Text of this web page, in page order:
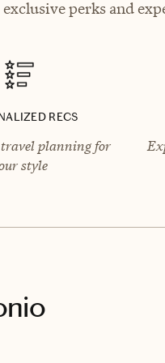
perks and
RECS
planning for
style